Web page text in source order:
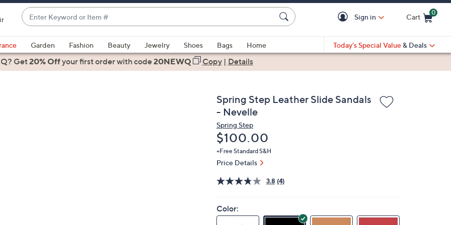
Enter
Keyword
or
Item
#
suggestions
are
Sign in Cart
0
Garden Fashion Beauty Jewelry Shoes Bags
Home
Today's Special Value & Deals
Get20% Offyour first orderwith code20NEWQ Copy| Details
Spring Step Leather Slide Sandals
- Nevelle
Spring Step
Deleted
$100.00
+Free Standard S&H
Price Details
3.8 (4)
Color: